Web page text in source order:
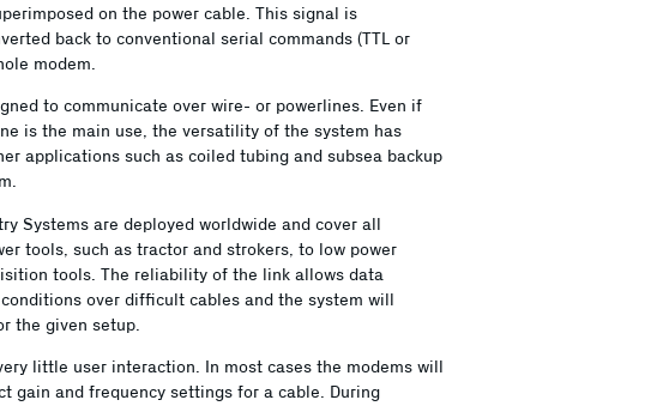
on the power cable. This signal is
back to conventional serial commands (TTL or
modem.
to communicate over wire- or powerlines. Even if
is the main use, the versatility of the system has
applications such as coiled tubing and subsea backup
Systems are deployed worldwide and cover all
tools, such as tractor and strokers, to low power
tools. The reliability of the link allows data
over difficult cables and the system will
the given setup.
little user interaction. In most cases the modems will
gain and frequency settings for a cable. During